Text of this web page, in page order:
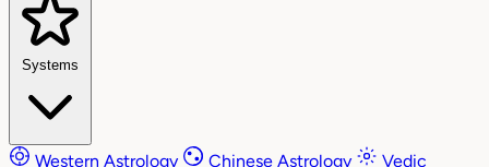
Systems
Western Astrology Chinese Astrology
Vedic